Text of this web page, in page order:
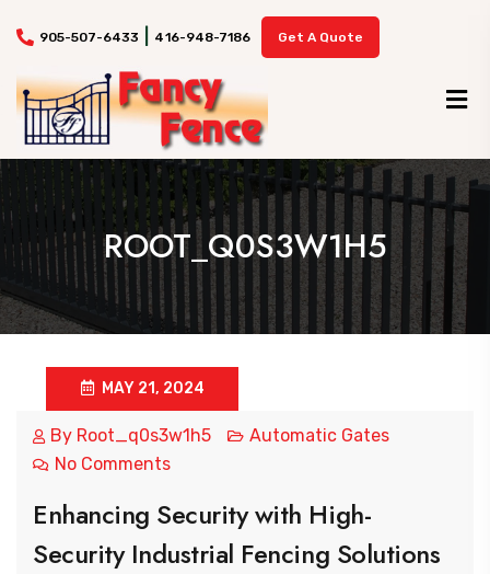
905-507-6433 416-948-7186 Get A Quote
ROOT_Q0S3W1H5
MAY 21, 2024
By Root_q0s3w1h5
Automatic Gates
No Comments
Enhancing Security with High-
Security Industrial Fencing Solutions